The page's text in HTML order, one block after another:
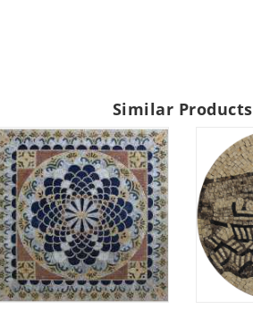
Similar Products